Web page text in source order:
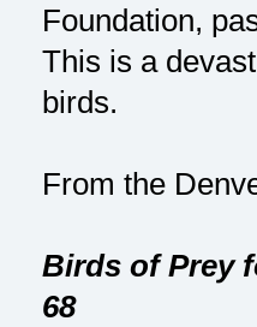
Foundation,
This is a
birds.
From the
Birds of Prey
68